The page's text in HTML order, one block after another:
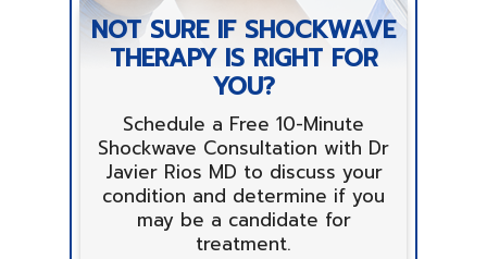
NOT SURE IF SHOCKWAVE
THERAPY IS RIGHT FOR
YOU?
Schedule a Free 10-Minute
Shockwave Consultation with Dr
Javier Rios MD to discuss your
condition and determine if you
may be a candidate for
treatment.